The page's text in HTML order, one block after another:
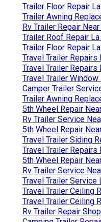
Trailer Floor Repair
Trailer Awning
Rv Trailer Repair
Trailer Roof Repair La
Trailer Floor Repair
Travel Trailer Repairs
Travel Trailer Repairs
Travel Trailer
Camper Trailer
Trailer Awning
5th Wheel Repair
Rv Trailer Service
5th Wheel Repair
Travel Trailer Siding
Travel Trailer Repairs
5th Wheel Repair
Rv Trailer Service
Travel Trailer Service
Travel Trailer Ceiling
Travel Trailer Ceiling
Rv Trailer Repair